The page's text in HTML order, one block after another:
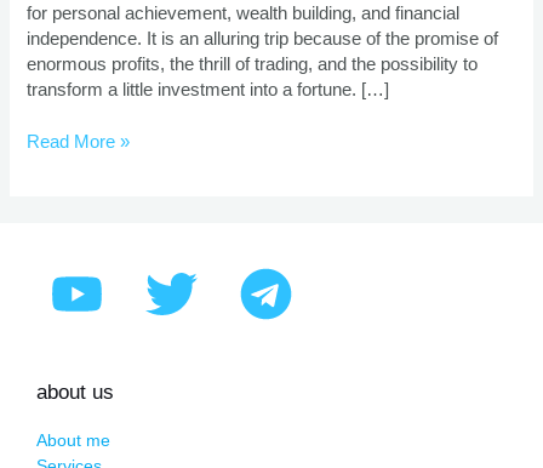
for personal achievement, wealth building, and financial
independence. It is an alluring trip because of the promise of
enormous profits, the thrill of trading, and the possibility to
transform a little investment into a fortune. […]
Read More »
about us
About me